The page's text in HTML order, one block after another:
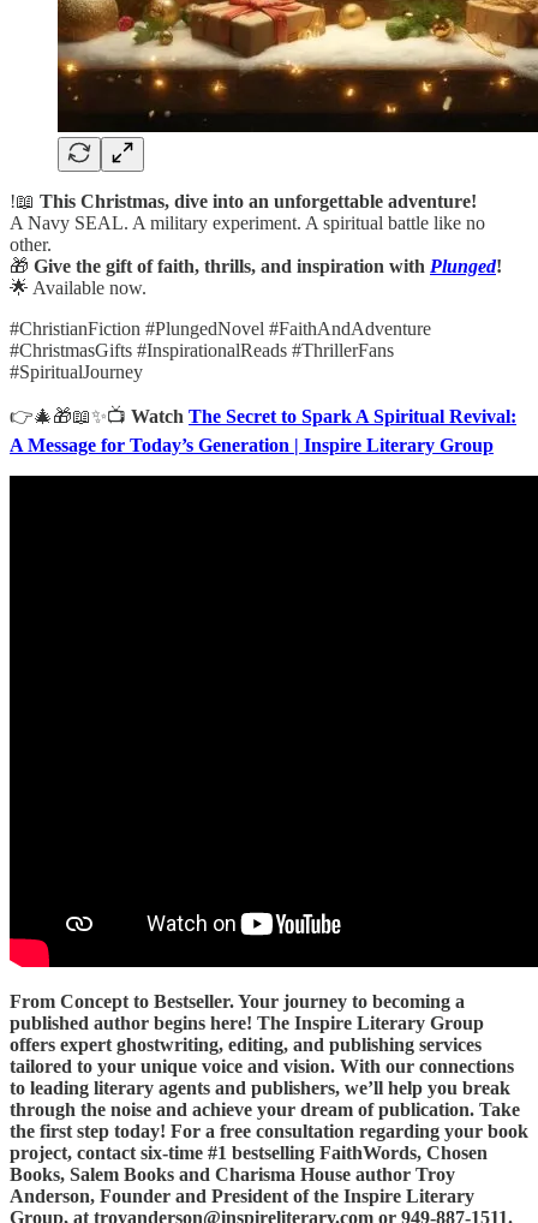
!📖 This Christmas, dive into an unforgettable adventure!
A Navy SEAL. A military experiment. A spiritual battle like no
other.
🎁 Give the gift of faith, thrills, and inspiration with Plunged!
🌟 Available now.
#ChristianFiction #PlungedNovel #FaithAndAdventure
#ChristmasGifts #InspirationalReads #ThrillerFans
#SpiritualJourney
👉🎄🎁📖✨📺 Watch The Secret to Spark A Spiritual Revival:
A Message for Today’s Generation | Inspire Literary Group
From Concept to Bestseller. Your journey to becoming a
published author begins here! The Inspire Literary Group
offers expert ghostwriting, editing, and publishing services
tailored to your unique voice and vision. With our connections
to leading literary agents and publishers, we’ll help you break
through the noise and achieve your dream of publication. Take
the first step today! For a free consultation regarding your book
project, contact six-time #1 bestselling FaithWords, Chosen
Books, Salem Books and Charisma House author Troy
Anderson, Founder and President of the Inspire Literary
Group, at troyanderson@inspireliterary.com or 949-887-1511.